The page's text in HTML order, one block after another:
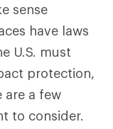
sense
have laws
U.S. must
protection,
are a few
to consider.